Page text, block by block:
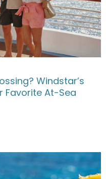
Windstar’s
Favorite At-Sea